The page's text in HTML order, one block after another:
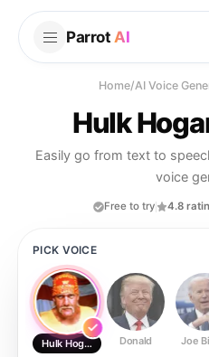
Parrot AI
Home/AI Voice
Hulk
Easily go from text to
voice
Free to try 4.8
PICK VOICE
Hulk Hogan Donald Joe